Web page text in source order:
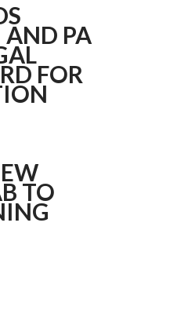
AND PA
FOR
TO